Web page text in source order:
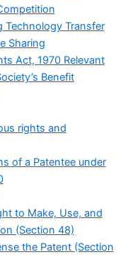
Technology Transfer
Sharing
Act, 1970 Relevant
Benefit
rights and
of a Patentee under
to Make, Use, and
(Section 48)
the Patent (Section